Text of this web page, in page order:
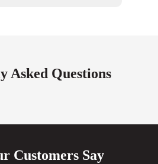
Asked Questions
Customers Say